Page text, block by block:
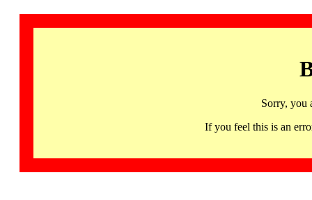
Sorry, you
If you feel this is an